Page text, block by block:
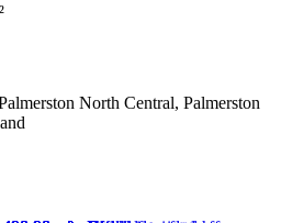
North Central, Palmerston